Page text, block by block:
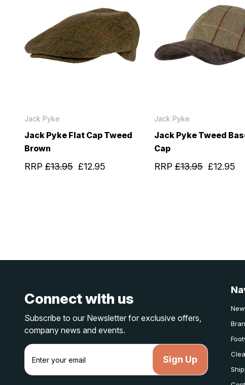
Jack Pyke
Jack Pyke Flat Cap Tweed
Brown
RRP £13.95 £12.95
Jack Pyke
Jack Pyke Tweed
Cap
RRP £13.95 £12.95
Connect with us
Subscribe to our Newsletter for exclusive offers,
company news and events.
E
a